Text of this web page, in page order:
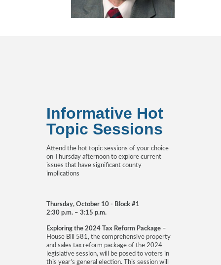
Informative Hot
Topic Sessions
Attend the hot topic sessions of your choice
on Thursday afternoon to explore current
issues that have significant county
implications
Thursday, October 10 - Block #1
2:30 p.m. – 3:15 p.m.
Exploring the 2024 Tax Reform Package –
House Bill 581, the comprehensive property
and sales tax reform package of the 2024
legislative session, will be posed to voters in
this year’s general election. This session will